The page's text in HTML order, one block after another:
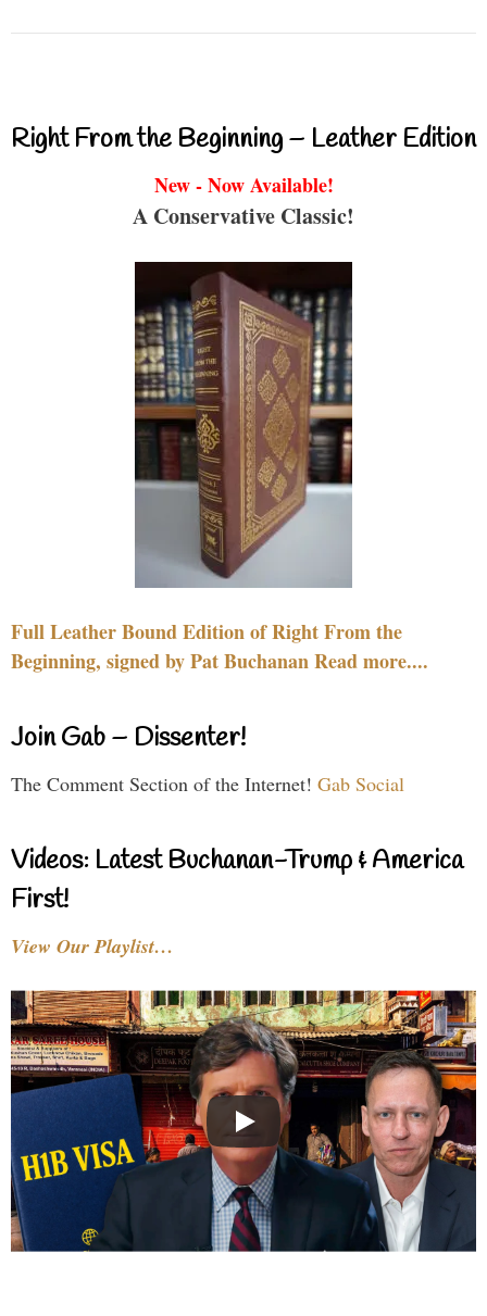
Right From the Beginning – Leather Edition
New - Now Available!
A Conservative Classic!
Full Leather Bound Edition of Right From the
Beginning, signed by Pat Buchanan Read more....
Join Gab – Dissenter!
The Comment Section of the Internet! Gab Social
Videos: Latest Buchanan-Trump & America
First!
View Our Playlist…